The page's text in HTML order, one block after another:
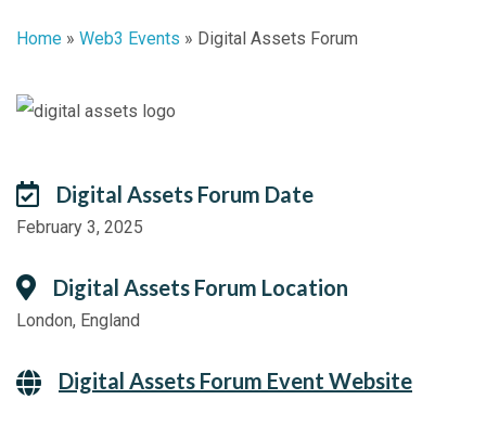
Home » Web3 Events » Digital Assets Forum
Digital Assets Forum Date
February 3, 2025
Digital Assets Forum Location
London, England
Digital Assets Forum Event Website